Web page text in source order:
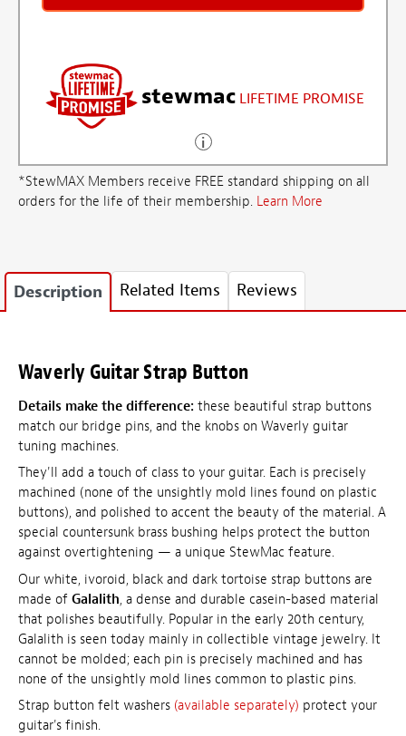
stewmac LIFETIME PROMISE
*StewMAX Members receive FREE standard shipping on all
orders for the life of their membership. Learn More
Description Related Items Reviews
Waverly Guitar Strap Button
Details make the difference: these beautiful strap buttons
match our bridge pins, and the knobs on Waverly guitar
tuning machines.
They'll add a touch of class to your guitar. Each is precisely
machined (none of the unsightly mold lines found on plastic
buttons), and polished to accent the beauty of the material. A
special countersunk brass bushing helps protect the button
against overtightening — a unique StewMac feature.
Our white, ivoroid, black and dark tortoise strap buttons are
made of Galalith, a dense and durable casein-based material
that polishes beautifully. Popular in the early 20th century,
Galalith is seen today mainly in collectible vintage jewelry. It
cannot be molded; each pin is precisely machined and has
none of the unsightly mold lines common to plastic pins.
Strap button felt washers (available separately) protect your
guitar's finish.